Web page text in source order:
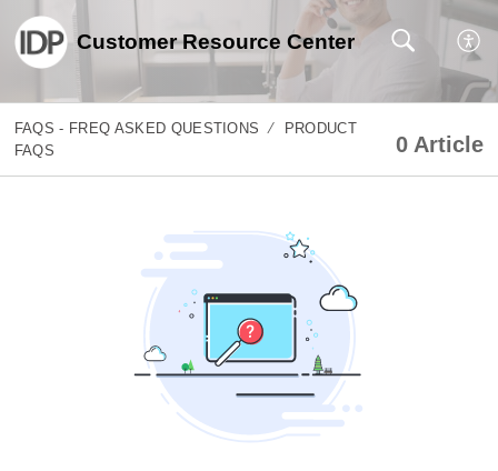
Customer Resource Center
FAQS - FREQ ASKED QUESTIONS
PRODUCT
FAQS
0 Article